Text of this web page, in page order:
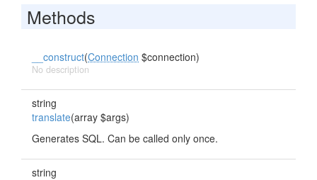
Methods
__construct(Connection $connection)
No description
string
translate(array $args)
Generates SQL. Can be called only once.
string